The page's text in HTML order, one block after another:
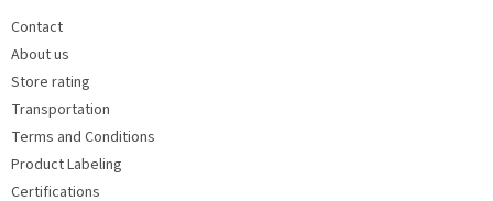
Contact
About us
Store rating
Transportation
Terms and Conditions
Product Labeling
Certifications